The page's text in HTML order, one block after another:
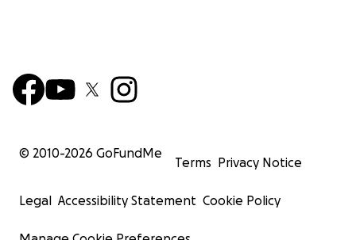
© 2010-2026 GoFundMe
Terms Privacy Notice
Legal Accessibility Statement Cookie Policy